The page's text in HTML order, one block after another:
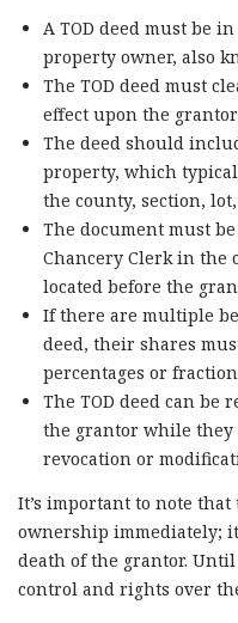
A TOD deed must be
property owner, also
The TOD deed must
effect upon the
The deed should
property, which
the county, section,
The document must
Chancery Clerk in the
located before the
If there are multiple
deed, their shares
percentages or
The TOD deed can be
the grantor while they
revocation or
It’s important to note that
ownership immediately;
death of the grantor.
control and rights over